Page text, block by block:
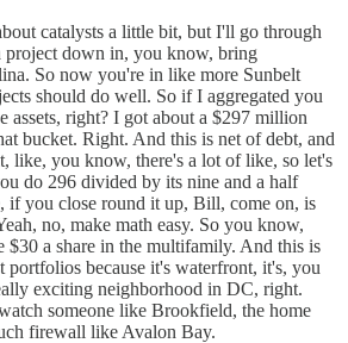
catalysts a little bit, but I'll go through
project down in, you know, bring
So now you're in like more Sunbelt
should do well. So if I aggregated you
assets, right? I got about a $297 million
bucket. Right. And this is net of debt, and
like, you know, there's a lot of like, so let's
do 296 divided by its nine and a half
if you close round it up, Bill, come on, is
no, make math easy. So you know,
$30 a share in the multifamily. And this is
portfolios because it's waterfront, it's, you
exciting neighborhood in DC, right.
someone like Brookfield, the home
firewall like Avalon Bay.